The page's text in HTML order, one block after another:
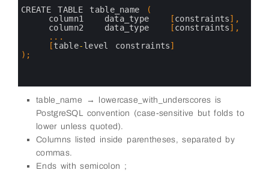
CREATE TABLE table_name
(
column1 data_type [constraints] ,
column2 data_type [constraints] ,
. . .
[table-level constraints]
) ;
table_name → lowercase_with_underscores is
PostgreSQL convention (case-sensitive but folds to
lower unless quoted).
Columns listed inside parentheses, separated by
commas.
Ends with semicolon ;